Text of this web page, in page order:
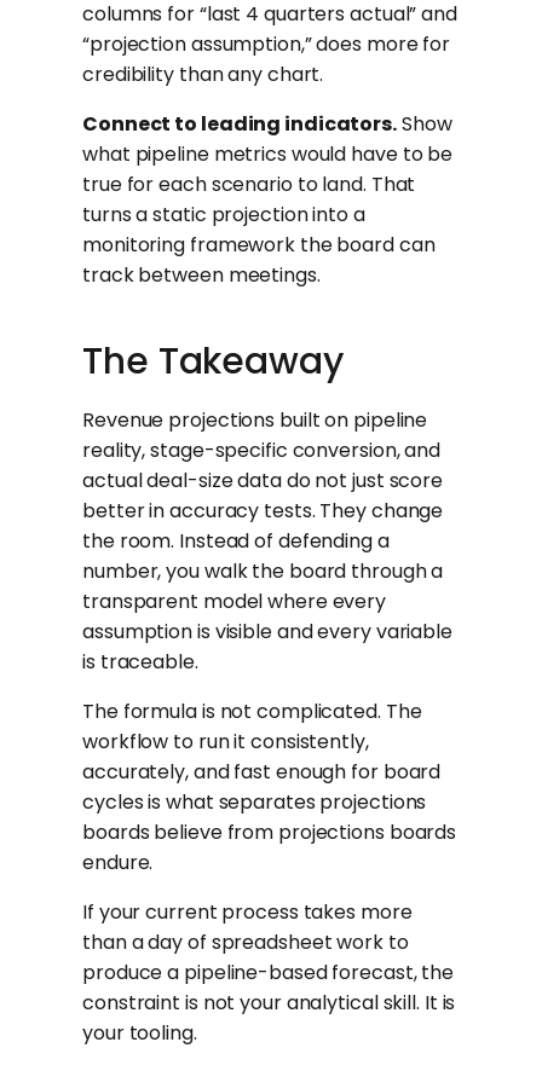
columns for “last 4 quarters actual” and
“projection assumption,” does more for
credibility than any chart.
Connect to leading indicators.Show
what pipeline metrics would have to be
true for each scenario to land. That
turns a static projection into a
monitoring framework the board can
track between meetings.
The Takeaway
Revenue projections built on pipeline
reality, stage-specific conversion, and
actual deal-size data do not just score
better in accuracy tests. They change
the room. Instead of defending a
number, you walk the board through a
transparent model where every
assumption is visible and every variable
is traceable.
The formula is not complicated. The
workflow to run it consistently,
accurately, and fast enough for board
cycles is what separates projections
boards believe from projections boards
endure.
If your current process takes more
than a day of spreadsheet work to
produce a pipeline-based forecast, the
constraint is not your analytical skill. It is
your tooling.